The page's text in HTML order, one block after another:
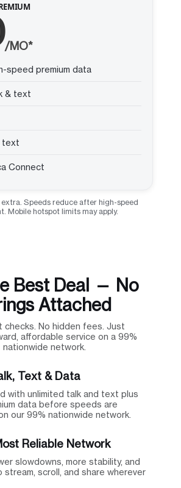
/MO*
speed premium data
& text
text
Connect
Speeds reduce after high-speed
Mobile hotspot limits may apply.
Best Deal — No
Attached
checks. No hidden fees. Just
affordable service on a 99%
nationwide network.
Text & Data
with unlimited talk and text plus
data before speeds are
our 99% nationwide network.
Reliable Network
slowdowns, more stability, and
scroll, and share wherever